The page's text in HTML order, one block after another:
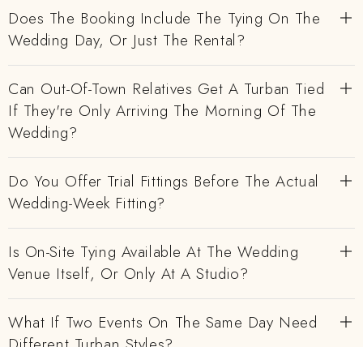
Does The Booking Include The Tying On The
Wedding Day, Or Just The Rental?
Can Out-Of-Town Relatives Get A Turban Tied
If They're Only Arriving The Morning Of The
Wedding?
Do You Offer Trial Fittings Before The Actual
Wedding-Week Fitting?
Is On-Site Tying Available At The Wedding
Venue Itself, Or Only At A Studio?
What If Two Events On The Same Day Need